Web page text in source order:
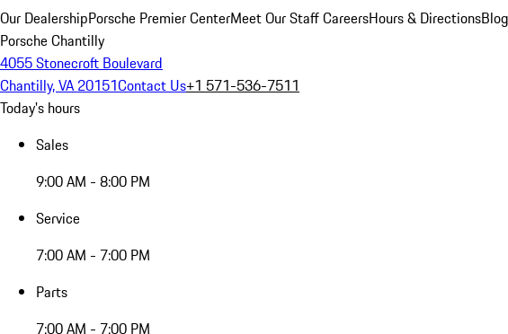
Our DealershipPorsche Premier CenterMeet Our StaffCareersHours & DirectionsBlog
Porsche Chantilly
4055 Stonecroft Boulevard
Chantilly, VA 20151Contact Us+1 571-536-7511
Today's hours
Sales
9:00 AM - 8:00 PM
Service
7:00 AM - 7:00 PM
Parts
7:00 AM - 7:00 PM